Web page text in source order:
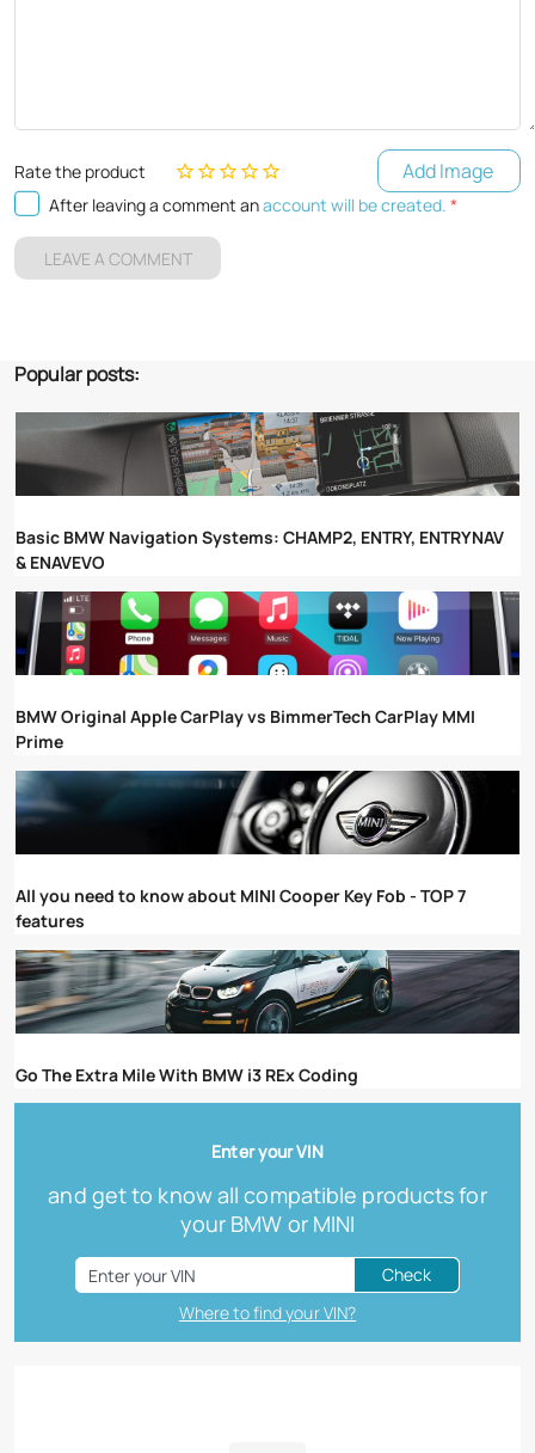
Rate the product Add Image
After leaving a comment anaccount will be created. *
LEAVE A COMMENT
Popular posts:
Basic BMW Navigation Systems: CHAMP2, ENTRY, ENTRYNAV
& ENAVEVO
BMW Original Apple CarPlay vs BimmerTech CarPlay MMI
Prime
All you need to know about MINI Cooper Key Fob - TOP 7
features
Go The Extra Mile With BMW i3 REx Coding
Enter your VIN
and get to know all compatible products for
your BMW or MINI
Check
Where to find your VIN?